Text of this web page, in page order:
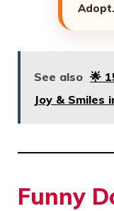
See also 🌟
Joy & Smiles
Funny